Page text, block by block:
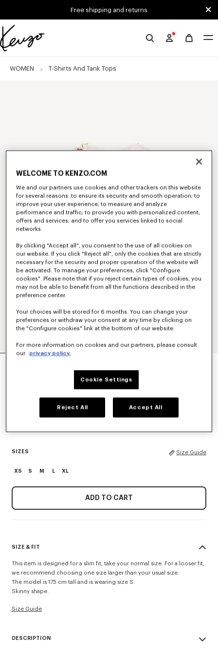
Free shipping and returns
Official
website
WOMEN T-Shirts And Tank Tops
Ecru
SIZES Size Guide
XS S M L XL
ADD TO CART
SIZE & FIT
This item is designed for a slim fit, take your normal size. For a looser fit,
we recommend choosing one size larger than your usual size.
The model is 175 cm tall and is wearing size S.
Skinny shape.
Size Guide
DESCRIPTION
WELCOME TO KENZO.COM
We and our partners use cookies and other trackers on this website
for several reasons: to ensure its security and smooth operation; to
improve your user experience; to measure and analyze
performance and traffic; to provide you with personalized content,
offers and services; and to offer you services linked to social
networks.
By clicking "Accept all", you consent to the use of all cookies on
our website. If you click "Reject all", only the cookies that are strictly
necessary for the security and proper operation of the website will
be activated. To manage your preferences, click "Configure
cookies". Please note that if you reject certain types of cookies, you
may not be able to benefit from all the functions described in the
preference center.
Your choices will be stored for 6 months. You can change your
preferences or withdraw your consent at any time by clicking on
the "Configure cookies" link at the bottom of our website.
For more information on cookies and our partners, please consult
our
privacy policy.
Cookie Settings
Reject All Accept All